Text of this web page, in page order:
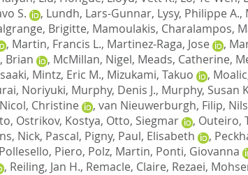
S. , Lundh, Lars-Gunnar, Lysy, Philippe A.,
Brigitte, Mamoulakis, Charalampos,
, Martin, Francis L., Martinez-Raga, Jose ,
Brian , McMillan, Nigel, Meads, Catherine,
, Mintz, Eric M., Mizukami, Takuo ,
Noriyuki, Murphy, Denis J., Murphy, Susan
Nicol, Christine , van Nieuwerburgh, Filip,
, Ostrikov, Kostya, Otto, Siegmar , Outeiro,
Nick, Pascal, Pigny, Paul, Elisabeth ,
Pollesello, Piero, Polz, Martin, Ponti, Giovanna
, Reiling, Jan H., Remacle, Claire, Rezaei,